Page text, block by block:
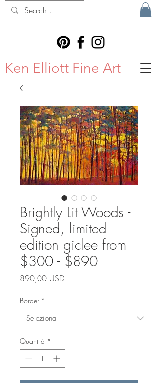
Ken Elliott Fine Art
Brightly Lit Woods -
Signed, limited
edition giclee from
$300 - $890
890,00 USDPrezzo
Border *
Quantità *